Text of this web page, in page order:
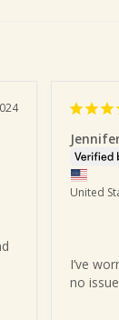
United
I’ve
no